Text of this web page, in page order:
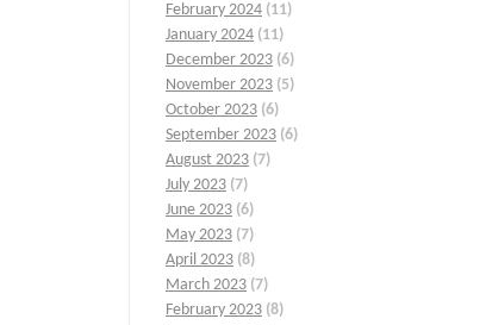
February 2024 (11)
January 2024 (11)
December 2023 (6)
November 2023 (5)
October 2023 (6)
September 2023 (6)
August 2023 (7)
July 2023 (7)
June 2023 (6)
May 2023 (7)
April 2023 (8)
March 2023 (7)
February 2023 (8)